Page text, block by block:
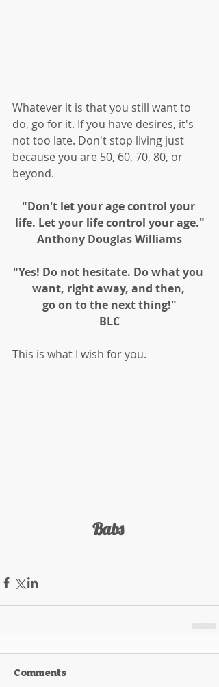
Whatever it is that you still want to
do, go for it. If you have desires, it's
not too late. Don't stop living just
because you are 50, 60, 70, 80, or
beyond.
"Don't let your age control your
life. Let your life control your age."
Anthony Douglas Williams
"Yes! Do not hesitate. Do what you
want, right away, and then,
go on to the next thing!"
BLC
This is what I wish for you.
Babs
Comments